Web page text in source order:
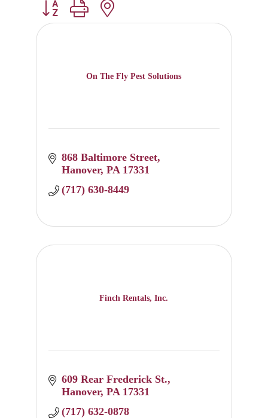
Button group with nested dropdown
On The Fly Pest Solutions
868 Baltimore Street
Hanover PA 17331
(717) 630-8449
Finch Rentals, Inc.
609 Rear Frederick St.
Hanover PA 17331
(717) 632-0878